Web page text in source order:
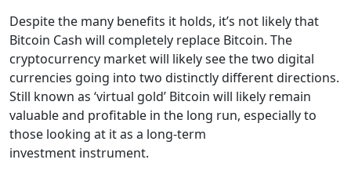
Despite the many benefits it holds, it’s not likely that
Bitcoin Cash will completely replace Bitcoin. The
cryptocurrency market will likely see the two digital
currencies going into two distinctly different directions.
Still known as ‘virtual gold’ Bitcoin will likely remain
valuable and profitable in the long run, especially to
those looking at it as a long-term
investment instrument.